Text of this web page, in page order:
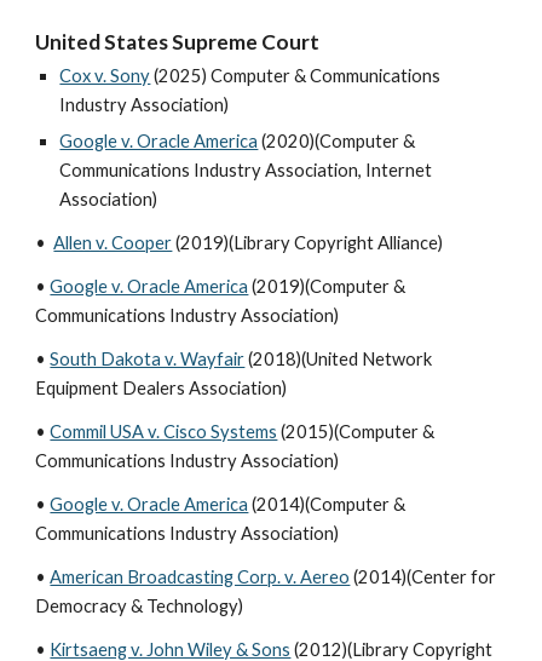
United States Supreme Court
Cox v. Sony(2025) Computer & Communications
Industry Association)
Google v. Oracle America (2020)(Computer &
Communications Industry Association, Internet
Association)
• Allen v. Cooper(2019)(Library Copyright Alliance)
•Google v. Oracle America (2019)(Computer &
Communications Industry Association)
•South Dakota v. Wayfair(2018)(United Network
Equipment Dealers Association)
•Commil USA v. Cisco Systems (2015)(Computer &
Communications Industry Association)
•Google v. Oracle America (2014)(Computer &
Communications Industry Association)
•American Broadcasting Corp. v. Aereo (2014)(Center for
Democracy & Technology)
• Kirtsaeng v. John Wiley & Sons (2012)(Library Copyright